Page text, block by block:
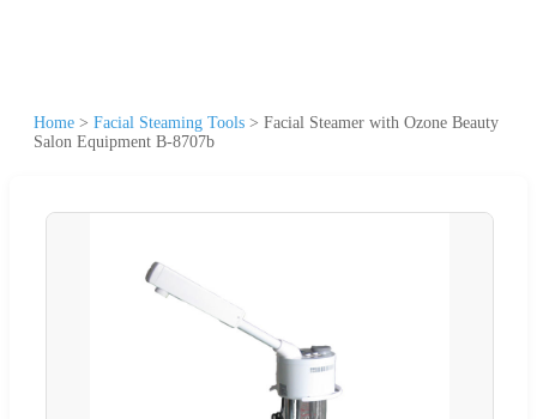
Home > Facial Steaming Tools > Facial Steamer with Ozone Beauty
Salon Equipment B-8707b